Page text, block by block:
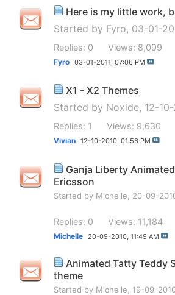
Here is my little work,
Started by Fyro, 03-01-
Replies: 0 Views: 8,099
Fyro 03-01-2011, 07:06 PM
X1 - X2 Themes
Started by Noxide, 12-
Replies: 1 Views: 9,630
Vivian 12-10-2010, 01:56 PM
Ganja Liberty
Ericsson
Started by Michelle , 20-09-
Replies: 0 Views: 11,184
Michelle 20-09-2010, 11:49 AM
Animated Tatty Teddy
theme
Started by Michelle , 19-09-